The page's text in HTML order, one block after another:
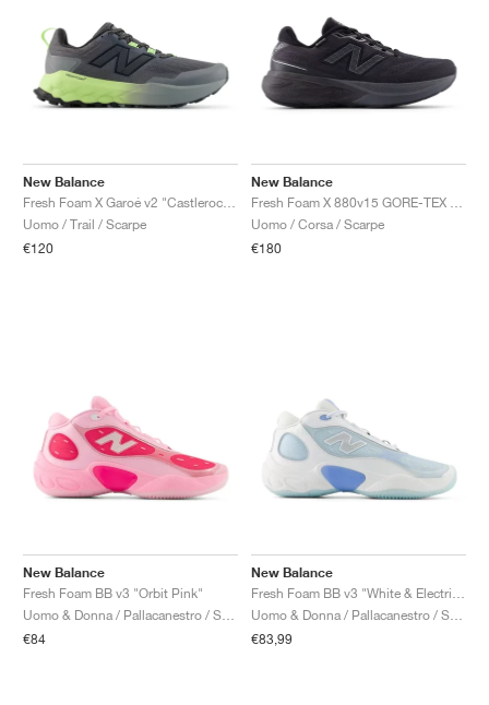
New Balance
Uomo / Trail / Scarpe
€120
New Balance
Uomo / Corsa / Scarpe
€180
New Balance
Fresh Foam BB v3 "Orbit Pink"
€84
New Balance
€83,99